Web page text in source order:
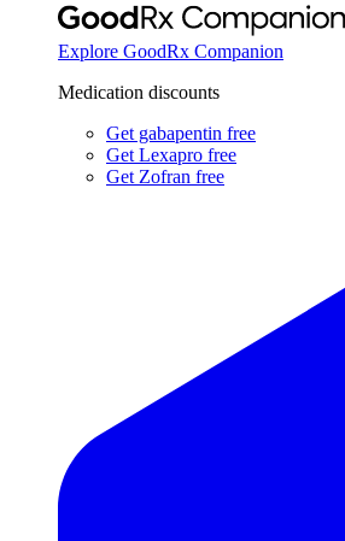
Explore GoodRx Companion
Medication discounts
Get gabapentin free
Get Lexapro free
Get Zofran free